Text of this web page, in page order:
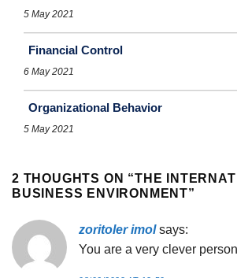
5 May 2021
Financial Control
6 May 2021
Organizational Behavior
5 May 2021
2 THOUGHTS ON “THE
BUSINESS ENVIRONMENT”
zoritoler imol says:
You are a very clever